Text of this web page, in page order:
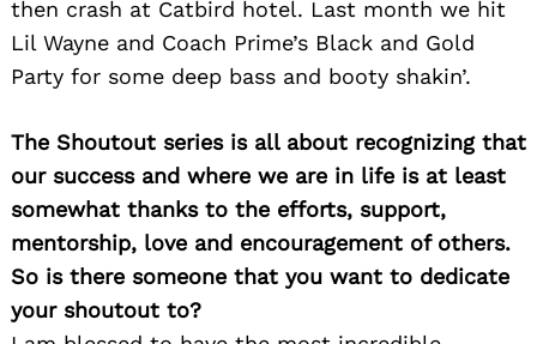
then crash at Catbird hotel. Last month we hit
Lil Wayne and Coach Prime’s Black and Gold
Party for some deep bass and booty shakin’.
The Shoutout series is all about recognizing that
our success and where we are in life is at least
somewhat thanks to the efforts, support,
mentorship, love and encouragement of others.
So is there someone that you want to dedicate
your shoutout to?